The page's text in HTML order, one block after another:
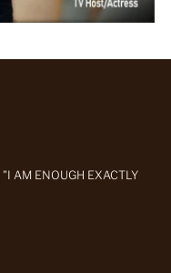
AM ENOUGH EXACTLY